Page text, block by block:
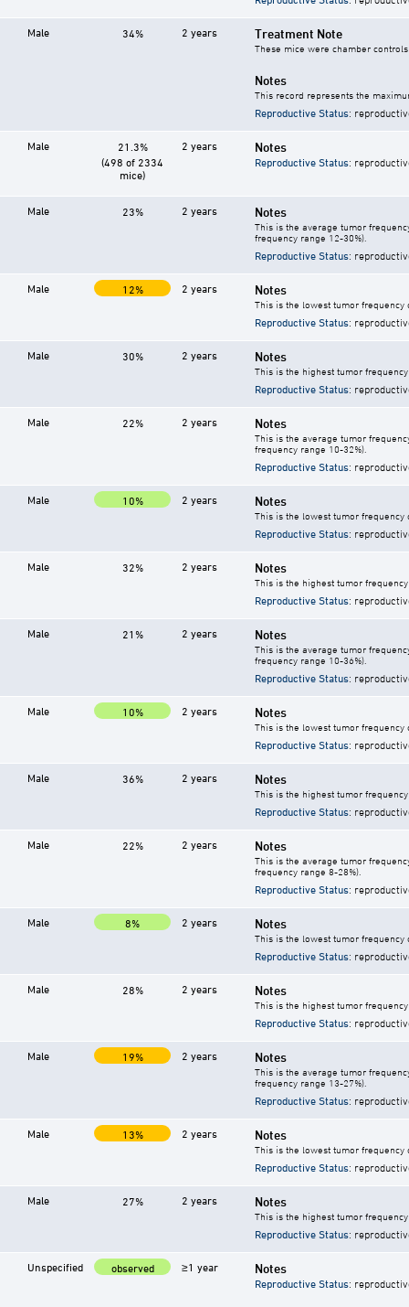
Male 34% 2 years Treatment Note
These mice were chamber
Notes
This record represents the
Reproductive Status:
Male
21.3%
(498 of 2334
mice)
2 years Notes
Reproductive Status:
Male 23% 2 years Notes
This is the average tumor
frequency range 12-30%).
Reproductive Status:
Male 12% 2 years Notes
This is the lowest tumor
Reproductive Status:
Male 30% 2 years Notes
This is the highest tumor
Reproductive Status:
Male 22% 2 years Notes
This is the average tumor
frequency range 10-32%).
Reproductive Status:
Male 10% 2 years Notes
This is the lowest tumor
Reproductive Status:
Male 32% 2 years Notes
This is the highest tumor
Reproductive Status:
Male 21% 2 years Notes
This is the average tumor
frequency range 10-36%).
Reproductive Status:
Male 10% 2 years Notes
This is the lowest tumor frequency
Reproductive Status:
Male 36% 2 years Notes
This is the highest tumor
Reproductive Status:
Male 22% 2 years Notes
This is the average tumor
frequency range 8-28%).
Reproductive Status:
Male 8% 2 years Notes
This is the lowest tumor frequency
Reproductive Status:
Male 28% 2 years Notes
This is the highest tumor
Reproductive Status:
Male 19% 2 years Notes
This is the average tumor
frequency range 13-27%).
Reproductive Status:
Male 13% 2 years Notes
This is the lowest tumor frequency
Reproductive Status:
Male 27% 2 years Notes
This is the highest tumor
Reproductive Status:
Unspecified observed ≥1 year Notes
Reproductive Status: